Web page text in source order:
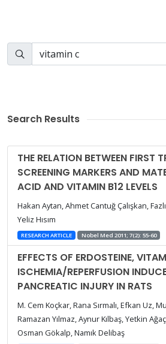
Search Results
THE RELATION BETWEEN FIRST
SCREENING MARKERS AND
ACID AND VITAMIN B12 LEVELS
Hakan Aytan, Ahmet Cantuğ Çalışkan,
Yeliz Hısım
RESEARCH ARTICLE Nobel Med 2011; 7(2): 55-60
EFFECTS OF ERDOSTEINE,
ISCHEMIA/REPERFUSION
PANCREATIC INJURY IN RATS
M. Cem Koçkar, Rana Sırmalı, Efkan Uz,
Ramazan Yılmaz, Aynur Kılbaş, Yetkin
Osman Gökalp, Namık Delibaş